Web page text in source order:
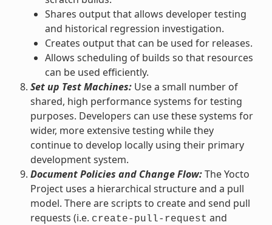
Shares output that allows developer testing
and historical regression investigation.
Creates output that can be used for releases.
Allows scheduling of builds so that resources
can be used efficiently.
Set up Test Machines:Use a small number of
shared, high performance systems for testing
purposes. Developers can use these systems for
wider, more extensive testing while they
continue to develop locally using their primary
development system.
Document Policies and Change Flow:The Yocto
Project uses a hierarchical structure and a pull
model. There are scripts to create and send pull
requests (i.e. create-pull-request and